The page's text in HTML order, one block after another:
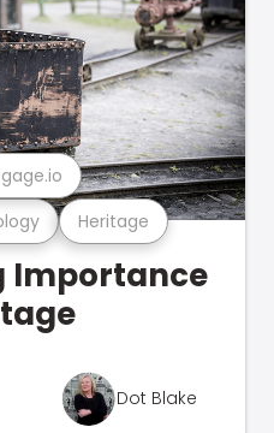
Heritage
Importance
Dot Blake